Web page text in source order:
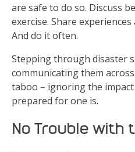
are safe to do so. Discuss
exercise. Share
And do it often.
Stepping through disaster
communicating them
taboo – ignoring the
prepared for one is.
No Trouble with